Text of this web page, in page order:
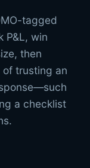
tagged
P&L, win
then
trusting an
a checklist